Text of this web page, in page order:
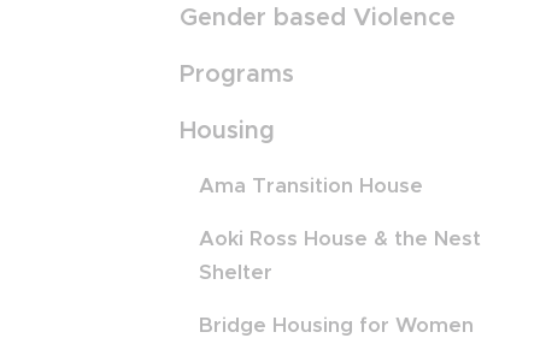
Gender based Violence
Programs
Housing
Ama Transition House
Aoki Ross House & the Nest
Shelter
Bridge Housing for Women